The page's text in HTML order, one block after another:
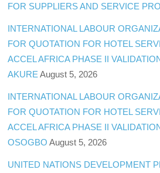
FOR SUPPLIERS AND SERVICE
INTERNATIONAL LABOUR
FOR QUOTATION FOR HOTEL
ACCEL AFRICA PHASE II
AKURE August 5, 2026
INTERNATIONAL LABOUR
FOR QUOTATION FOR HOTEL
ACCEL AFRICA PHASE II
OSOGBO August 5, 2026
UNITED NATIONS DEVELOPMENT